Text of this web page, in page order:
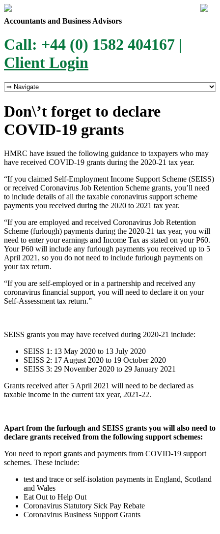
Accountants and Business Advisors
Call: +44 (0) 1582 404167 |
Client Login
Don\’t forget to declare
COVID-19 grants
HMRC have issued the following guidance to taxpayers who may
have received COVID-19 grants during the 2020-21 tax year.
“If you claimed Self-Employment Income Support Scheme (SEISS)
or received Coronavirus Job Retention Scheme grants, you’ll need
to include details of all the taxable coronavirus support scheme
payments you received during the 2020 to 2021 tax year.
“If you are employed and received Coronavirus Job Retention
Scheme (furlough) payments during the 2020-21 tax year, you will
need to enter your earnings and Income Tax as stated on your P60.
Your P60 will include any furlough payments you received up to 5
April 2021, so you do not need to include furlough payments on
your tax return.
“If you are self-employed or in a partnership and received any
coronavirus financial support, you will need to declare it on your
Self-Assessment tax return.”
SEISS grants you may have received during 2020-21 include:
SEISS 1: 13 May 2020 to 13 July 2020
SEISS 2: 17 August 2020 to 19 October 2020
SEISS 3: 29 November 2020 to 29 January 2021
Grants received after 5 April 2021 will need to be declared as
taxable income in the current tax year, 2021-22.
Apart from the furlough and SEISS grants you will also need to
declare grants received from the following support schemes:
You need to report grants and payments from COVID-19 support
schemes. These include:
test and trace or self-isolation payments in England, Scotland
and Wales
Eat Out to Help Out
Coronavirus Statutory Sick Pay Rebate
Coronavirus Business Support Grants